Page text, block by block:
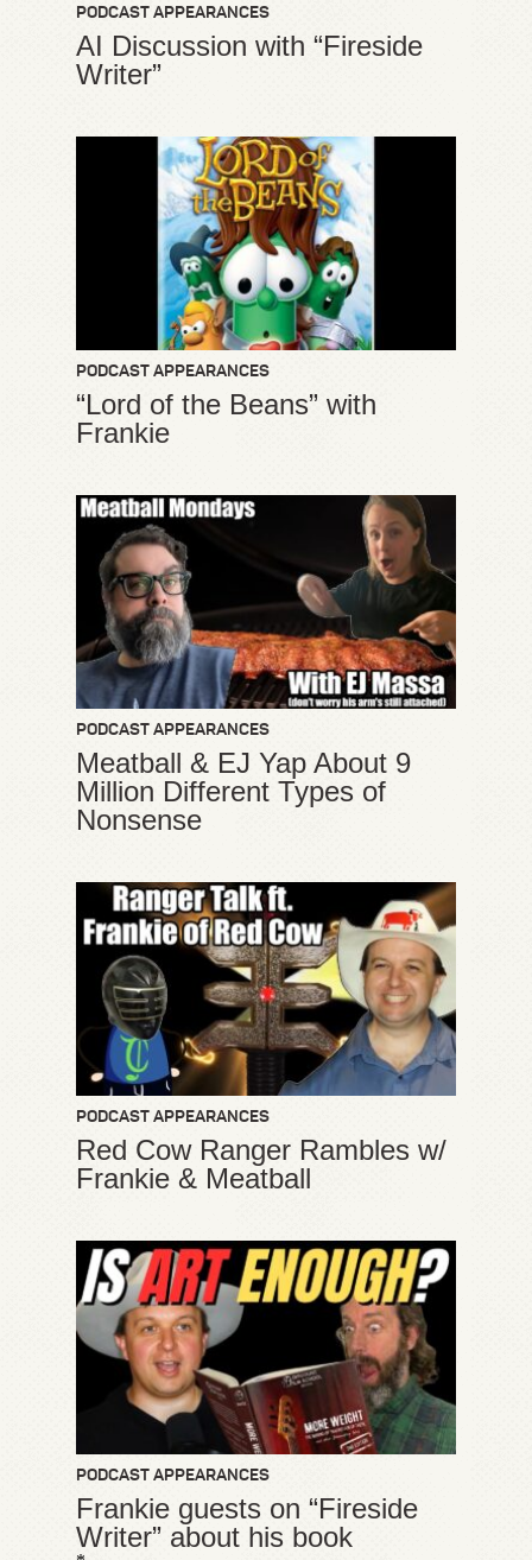
PODCAST APPEARANCES
AI Discussion with “Fireside
Writer”
PODCAST APPEARANCES
“Lord of the Beans” with
Frankie
PODCAST APPEARANCES
Meatball & EJ Yap About 9
Million Different Types of
Nonsense
PODCAST APPEARANCES
Red Cow Ranger Rambles w/
Frankie & Meatball
PODCAST APPEARANCES
Frankie guests on “Fireside
Writer” about his book